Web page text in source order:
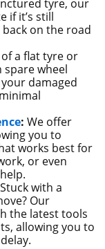
tyre, our
if it’s still
on the road
of a flat tyre or
spare wheel
damaged
: We offer
you to
works best for
or even
Stuck with a
Our
the latest tools
allowing you to